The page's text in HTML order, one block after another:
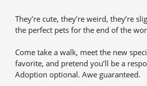
They’re cute, they’re weird, they’re
the perfect pets for the end of the
Come take a walk, meet the new
favorite, and pretend you’ll be a
Adoption optional. Awe guaranteed.